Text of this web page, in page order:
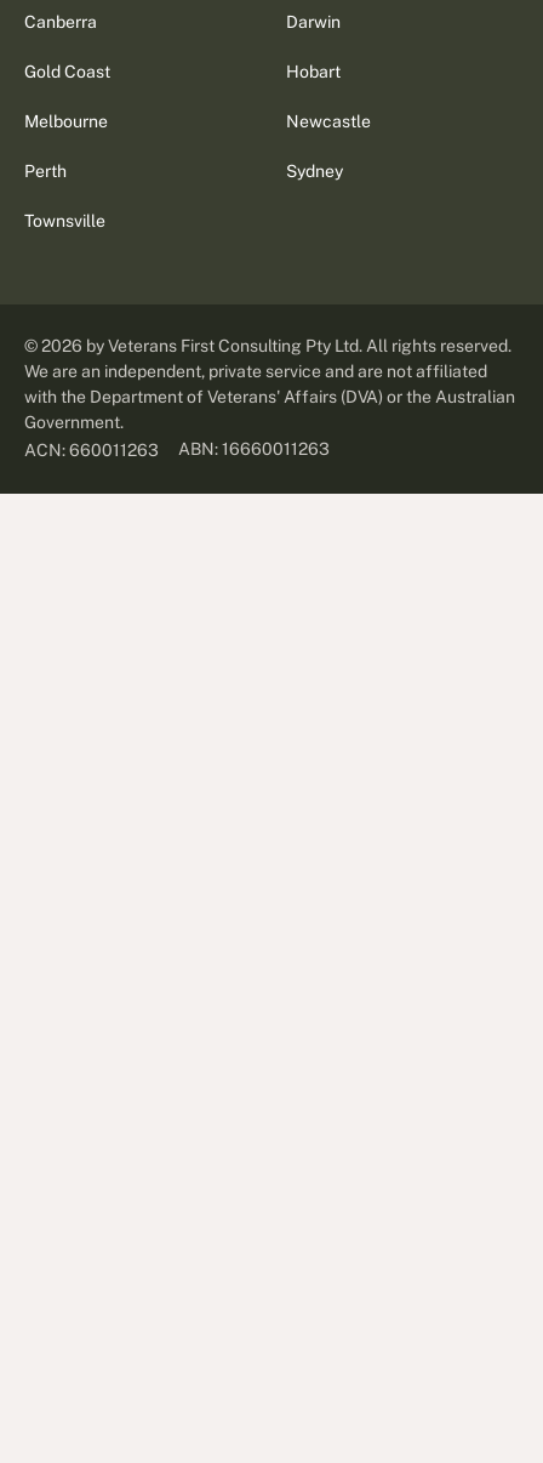
Canberra Darwin
Gold Coast Hobart
Melbourne Newcastle
Perth Sydney
Townsville
©2026 by Veterans First Consulting Pty Ltd. All rights reserved.
We are an independent, private service and are not affiliated
with the Department of Veterans' Affairs (DVA) or the Australian
Government.
ACN: 660011263
ABN: 16660011263